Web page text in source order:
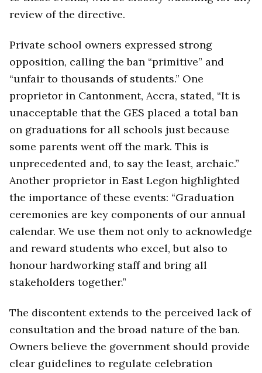
review of the directive.
Private school owners expressed strong
opposition, calling the ban “primitive” and
“unfair to thousands of students.” One
proprietor in Cantonment, Accra, stated, “It is
unacceptable that the GES placed a total ban
on graduations for all schools just because
some parents went off the mark. This is
unprecedented and, to say the least, archaic.”
Another proprietor in East Legon highlighted
the importance of these events: “Graduation
ceremonies are key components of our annual
calendar. We use them not only to acknowledge
and reward students who excel, but also to
honour hardworking staff and bring all
stakeholders together.”
The discontent extends to the perceived lack of
consultation and the broad nature of the ban.
Owners believe the government should provide
clear guidelines to regulate celebration